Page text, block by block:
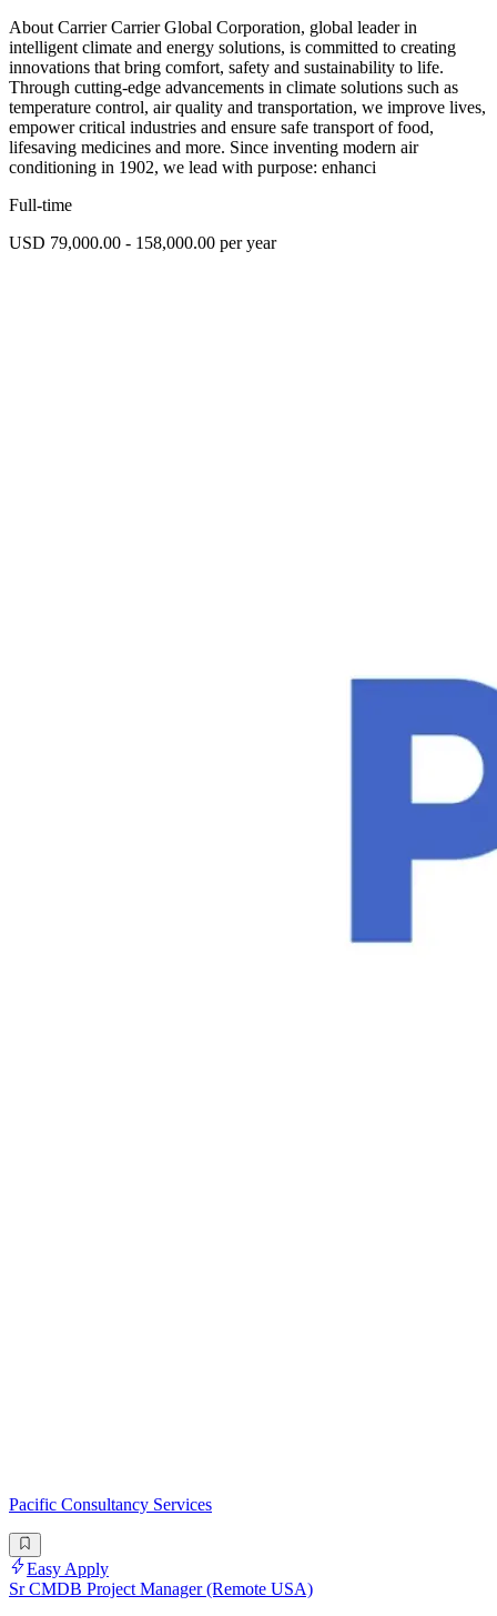
About Carrier Carrier Global Corporation, global leader in
intelligent climate and energy solutions, is committed to creating
innovations that bring comfort, safety and sustainability to life.
Through cutting-edge advancements in climate solutions such as
temperature control, air quality and transportation, we improve lives,
empower critical industries and ensure safe transport of food,
lifesaving medicines and more. Since inventing modern air
conditioning in 1902, we lead with purpose: enhanci
Full-time
USD 79,000.00 - 158,000.00 per year
Pacific Consultancy Services
Easy Apply
Sr CMDB Project Manager (Remote USA)